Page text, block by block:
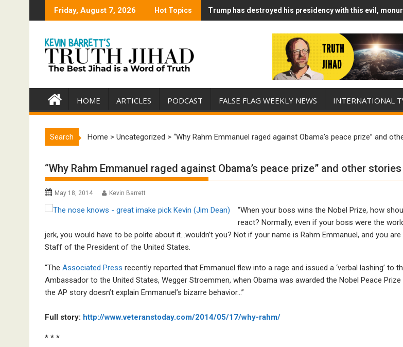
Friday, August 7, 2026 Hot Topics Trump has destroyed his presidency with this evil,
Trump Runs Out of Standoff Munitions, Drops F-Bombs
HOME ARTICLES PODCAST FALSE FLAG WEEKLY NEWS INTERNATIONAL
Search Home > Uncategorized > “Why Rahm Emmanuel raged against Obama’s peace prize” and
“Why Rahm Emmanuel raged against Obama’s peace prize” and other stories
May 18, 2014 Kevin Barrett
“When your boss wins the Nobel Prize, how
react? Normally, even if your boss were the
jerk, you would have to be polite about it…wouldn’t you? Not if your name is Rahm Emmanuel, and you
Staff of the President of the United States.
“The Associated Press recently reported that Emmanuel flew into a rage and issued a ‘verbal lashing’ to
Ambassador to the United States, Wegger Stroemmen, when Obama was awarded the Nobel Peace Prize
the AP story doesn’t explain Emmanuel’s bizarre behavior…”
Full story: http://www.veteranstoday.com/2014/05/17/why-rahm/
* * *